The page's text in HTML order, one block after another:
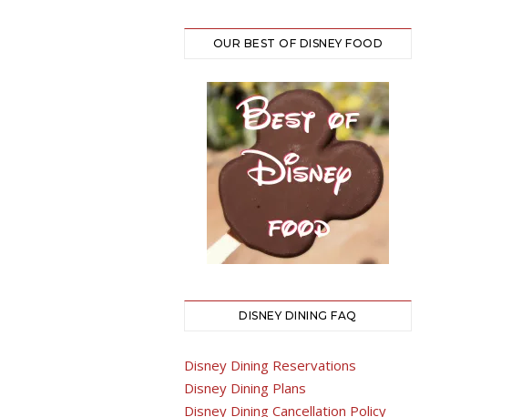
OUR BEST OF DISNEY FOOD
DISNEY DINING FAQ
Disney Dining Reservations
Disney Dining Plans
Disney Dining Cancellation Policy